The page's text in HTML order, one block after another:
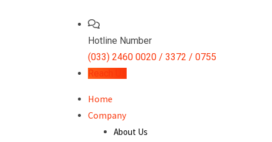
Hotline Number
(033) 2460 0020 / 3372 / 0755
Reach Us
Home
Company
About Us